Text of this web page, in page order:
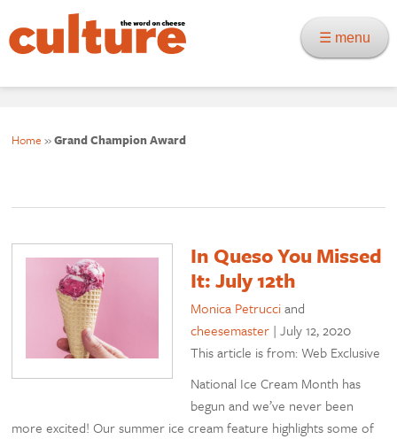
☰ menu
Home »Grand Champion Award
In Queso You Missed
It: July 12th
Monica Petrucciand
cheesemaster |July 12, 2020
This article is from: Web Exclusive
National Ice Cream Month has
begun and we’ve never been
more excited! Our summer ice cream feature highlights some of